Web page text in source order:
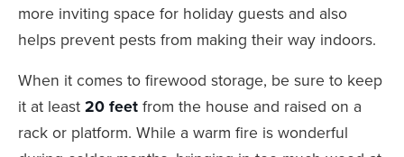
more inviting space for holiday guests and also
helps prevent pests from making their way indoors.
When it comes to firewood storage, be sure to keep
it at least 20 feet from the house and raised on a
rack or platform. While a warm fire is wonderful